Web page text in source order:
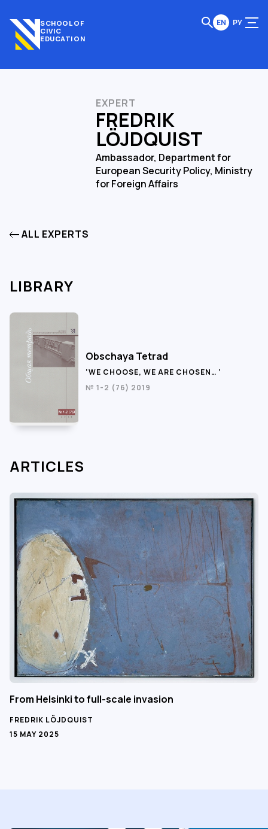
SCHOOL OF
CIVIC
EDUCATION
EN РУ
EXPERT
FREDRIK
LÖJDQUIST
Ambassador, Department for
European Security Policy, Ministry
for Foreign Affairs
ALL EXPERTS
LIBRARY
Obschaya Tetrad
‘WE CHOOSE, WE ARE CHOSEN… ‘
№ 1-2 (76) 2019
ARTICLES
From Helsinki to full-scale invasion
FREDRIK LÖJDQUIST
15 MAY 2025